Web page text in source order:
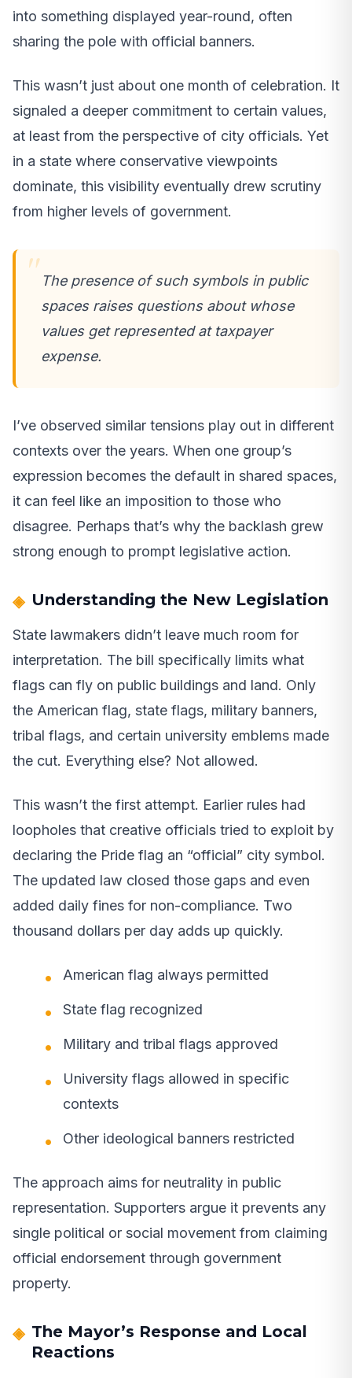
into something displayed year-round, often
sharing the pole with official banners.
This wasn’t just about one month of celebration. It
signaled a deeper commitment to certain values,
at least from the perspective of city officials. Yet
in a state where conservative viewpoints
dominate, this visibility eventually drew scrutiny
from higher levels of government.
The presence of such symbols in public
spaces raises questions about whose
values get represented at taxpayer
expense.
I’ve observed similar tensions play out in different
contexts over the years. When one group’s
expression becomes the default in shared spaces,
it can feel like an imposition to those who
disagree. Perhaps that’s why the backlash grew
strong enough to prompt legislative action.
Understanding the New Legislation
State lawmakers didn’t leave much room for
interpretation. The bill specifically limits what
flags can fly on public buildings and land. Only
the American flag, state flags, military banners,
tribal flags, and certain university emblems made
the cut. Everything else? Not allowed.
This wasn’t the first attempt. Earlier rules had
loopholes that creative officials tried to exploit by
declaring the Pride flag an “official” city symbol.
The updated law closed those gaps and even
added daily fines for non-compliance. Two
thousand dollars per day adds up quickly.
American flag always permitted
State flag recognized
Military and tribal flags approved
University flags allowed in specific
contexts
Other ideological banners restricted
The approach aims for neutrality in public
representation. Supporters argue it prevents any
single political or social movement from claiming
official endorsement through government
property.
The Mayor’s Response and Local
Reactions